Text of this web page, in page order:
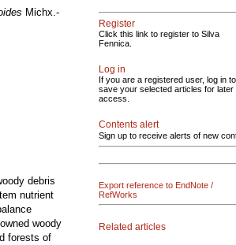
Michx.-
debris
nutrient
woody
forests of
Register
Click this link to register to Silva
Fennica.
Log in
If you are a registered user, log in to
save your selected articles for later
access.
Contents alert
Sign up to receive alerts of new
Export reference to EndNote /
RefWorks
Related articles